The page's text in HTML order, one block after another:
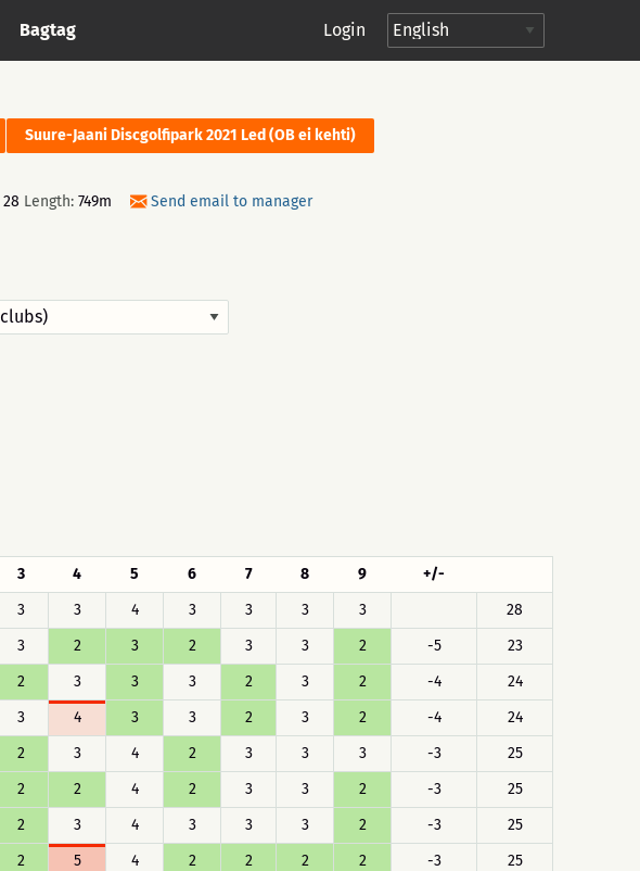
Bagtag Login
Suure-Jaani Discgolfipark 2021 Led (OB ei kehti)
28 Length: 749m
Send email to manager
3 4 5 6 7 8 9
+/-
3 3 4 3 3 3 3
28
3 2 3 2 3 3 2 -5
23
2 3 3 3 2 3 2 -4
24
3 4 3 3 2 3 2 -4
24
2 3 4 2 3 3 3 -3
25
2 2 4 2 3 3 2 -3
25
2 3 4 3 3 3 2 -3
25
2 5 4 2 2 2 2 -3
25